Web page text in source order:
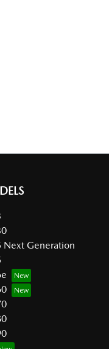
Next Generation